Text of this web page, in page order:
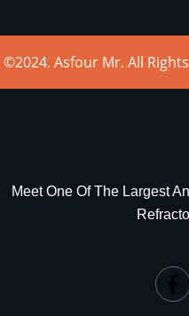
©2024. Asfour Mr. All
Meet One Of The Largest